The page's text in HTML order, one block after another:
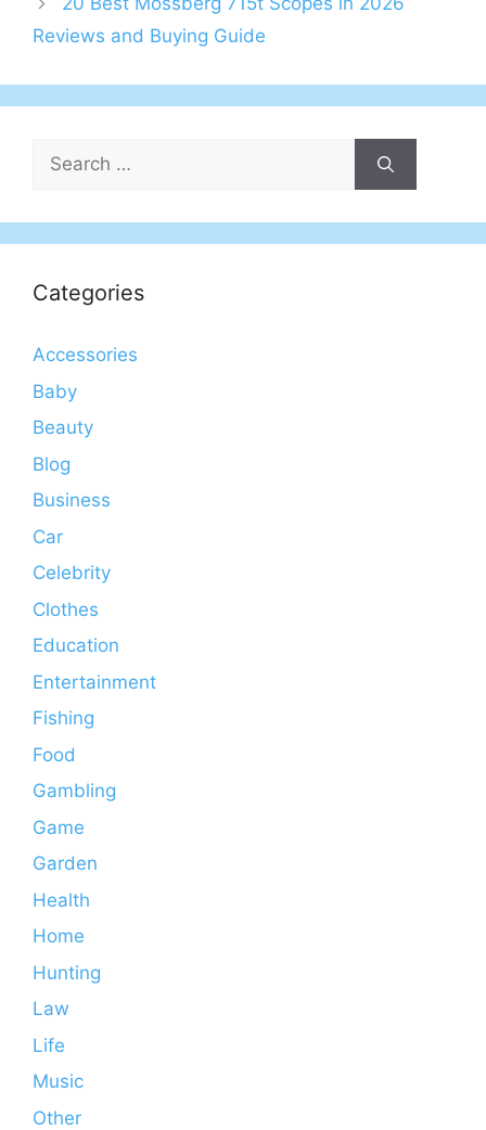
Reviews and Buying Guide
Search
for:
Categories
Accessories
Baby
Beauty
Blog
Business
Car
Celebrity
Clothes
Education
Entertainment
Fishing
Food
Gambling
Game
Garden
Health
Home
Hunting
Law
Life
Music
Other